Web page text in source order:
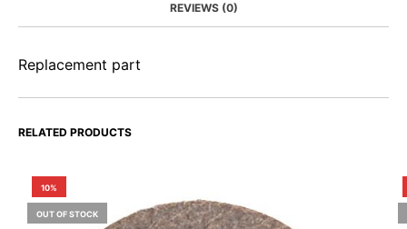
REVIEWS (0)
Replacement part
RELATED PRODUCTS
10%
OUT OF STOCK